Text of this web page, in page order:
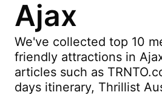
Ajax
We've collected top 10
friendly attractions in
articles such as
days itinerary, Thrillist